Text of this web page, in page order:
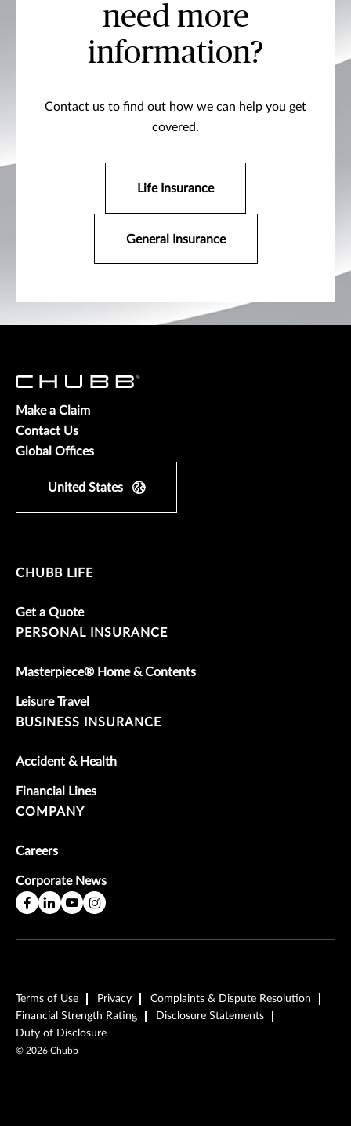
need more
information?
Contact us to find out how we can help you get
covered.
Life Insurance
General Insurance
Make a Claim
Contact Us
Global Offices
United States
CHUBB LIFE
Get a Quote
PERSONAL INSURANCE
Masterpiece® Home & Contents
Leisure Travel
BUSINESS INSURANCE
Accident & Health
Financial Lines
COMPANY
Careers
Corporate News
Terms of Use Privacy
Complaints & Dispute Resolution
Financial Strength Rating
Disclosure Statements
Duty of Disclosure
© 2026 Chubb